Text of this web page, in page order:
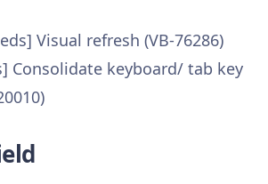
Visual refresh (VB-76286)
Consolidate keyboard/ tab key